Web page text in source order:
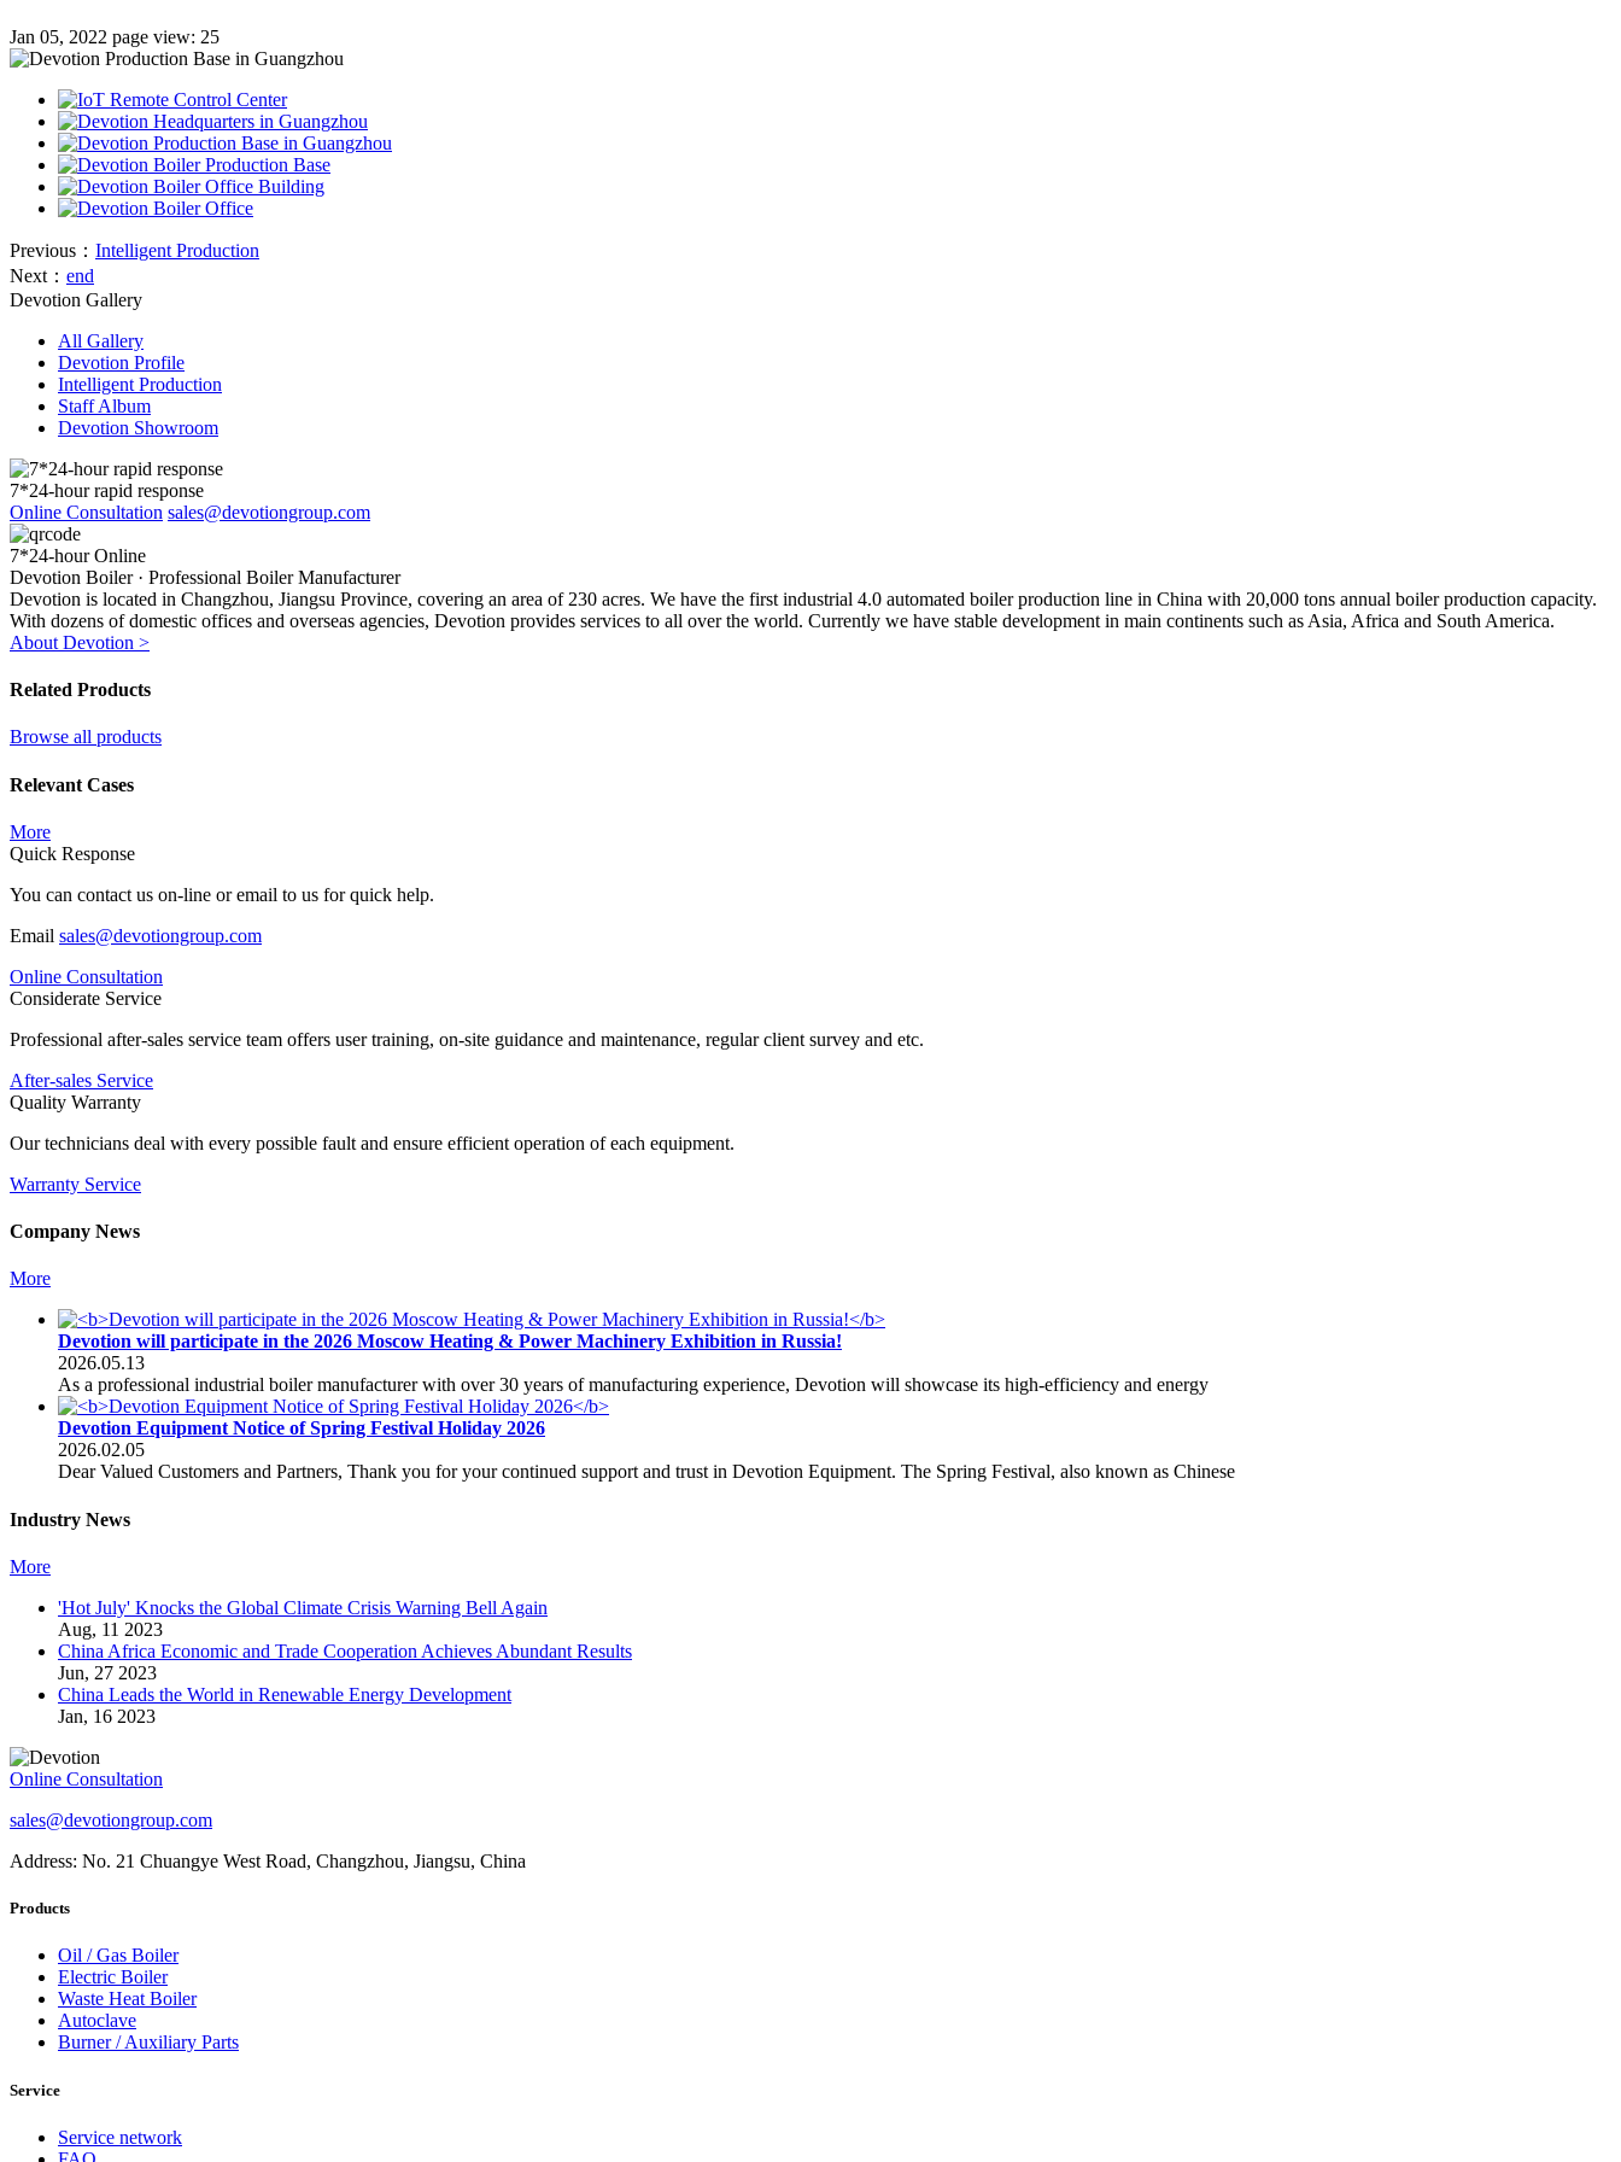
Jan 05, 2022 page view: 25
Previous： Intelligent Production
Next： end
Devotion Gallery
All Gallery
Devotion Profile
Intelligent Production
Staff Album
Devotion Showroom
7*24-hour rapid response
Online Consultation sales@devotiongroup.com
7*24-hour Online
Devotion Boiler · Professional Boiler Manufacturer
Devotion is located in Changzhou, Jiangsu Province, covering an area of 230 acres. We have the first industrial 4.0 automated boiler production line in China with 20,000 tons annual boiler production capacity.
With dozens of domestic offices and overseas agencies, Devotion provides services to all over the world. Currently we have stable development in main continents such as Asia, Africa and South America.
About Devotion >
Related Products
Browse all products
Relevant Cases
More
Quick Response
You can contact us on-line or email to us for quick help.
Email sales@devotiongroup.com
Online Consultation
Considerate Service
Professional after-sales service team offers user training, on-site guidance and maintenance, regular client survey and etc.
After-sales Service
Quality Warranty
Our technicians deal with every possible fault and ensure efficient operation of each equipment.
Warranty Service
Company News
More
Devotion will participate in the 2026 Moscow Heating & Power Machinery Exhibition in Russia!
2026.05.13
As a professional industrial boiler manufacturer with over 30 years of manufacturing experience, Devotion will showcase its high-efficiency and energy
Devotion Equipment Notice of Spring Festival Holiday 2026
2026.02.05
Dear Valued Customers and Partners, Thank you for your continued support and trust in Devotion Equipment. The Spring Festival, also known as Chinese
Industry News
More
'Hot July' Knocks the Global Climate Crisis Warning Bell Again
Aug, 11 2023
China Africa Economic and Trade Cooperation Achieves Abundant Results
Jun, 27 2023
China Leads the World in Renewable Energy Development
Jan, 16 2023
Online Consultation
sales@devotiongroup.com
Address: No. 21 Chuangye West Road, Changzhou, Jiangsu, China
Products
Oil / Gas Boiler
Electric Boiler
Waste Heat Boiler
Autoclave
Burner / Auxiliary Parts
Service
Service network